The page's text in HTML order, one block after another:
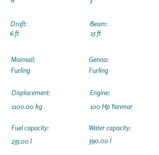
Draft:
6 ft
Beam:
15 ft
Mainsail:
Furling
Displacement:
1100.00 kg
Fuel capacity:
235.00 l
Genoa:
Furling
Engine:
100 Hp Yanmar
Water capacity:
590.00 l